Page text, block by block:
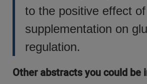
to the positive effect
supplementation on
regulation.
Other abstracts you could be